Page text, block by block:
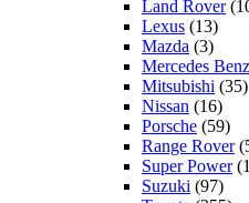
Land Rover
Lexus (13)
Mazda (3)
Mercedes Benz
Mitsubishi (35)
Nissan (16)
Porsche (59)
Range Rover
Super Power
Suzuki (97)